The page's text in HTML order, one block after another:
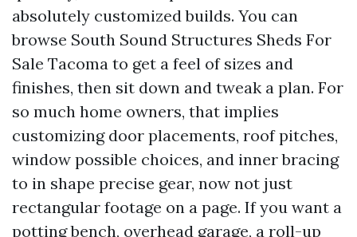
absolutely customized builds. You can
browse South Sound Structures Sheds For
Sale Tacoma to get a feel of sizes and
finishes, then sit down and tweak a plan. For
so much home owners, that implies
customizing door placements, roof pitches,
window possible choices, and inner bracing
to in shape precise gear, now not just
rectangular footage on a page. If you want a
potting bench, overhead garage, a roll-up